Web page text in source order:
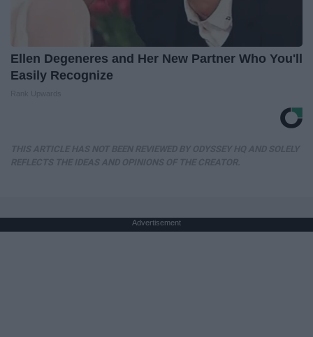
Ellen Degeneres and Her New Partner Who You'll
Easily Recognize
Advertisement